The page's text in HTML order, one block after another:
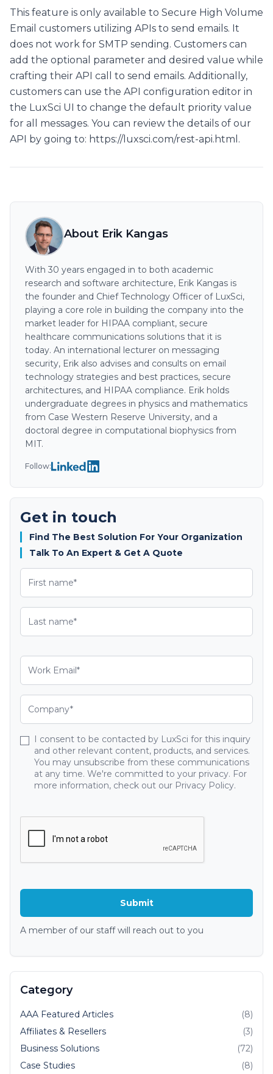
This feature is only available to Secure High Volume
Email customers utilizing APIs to send emails. It
does not work for SMTP sending. Customers can
add the optional parameter and desired value while
crafting their API call to send emails. Additionally,
customers can use the API configuration editor in
the LuxSci UI to change the default priority value
for all messages. You can review the details of our
API by going to: https://luxsci.com/rest-api.html.
About Erik Kangas
With 30 years engaged in to both academic
research and software architecture, Erik Kangas is
the founder and Chief Technology Officer of LuxSci,
playing a core role in building the company into the
market leader for HIPAA compliant, secure
healthcare communications solutions that it is
today. An international lecturer on messaging
security, Erik also advises and consults on email
technology strategies and best practices, secure
architectures, and HIPAA compliance. Erik holds
undergraduate degrees in physics and mathematics
from Case Western Reserve University, and a
doctoral degree in computational biophysics from
MIT.
Follow:
Get in touch
Find The Best Solution For Your Organization
Talk To An Expert & Get A Quote
I consent to be contacted by LuxSci for this inquiry
and other relevant content, products, and services.
You may unsubscribe from these communications
at any time. We're committed to your privacy. For
more information, check out our Privacy Policy.
A member of our staff will reach out to you
Category
AAA Featured Articles
(8)
Affiliates & Resellers
(3)
Business Solutions
(72)
Case Studies
(8)